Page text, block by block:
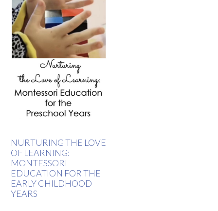
NURTURING THE LOVE
OF LEARNING:
MONTESSORI
EDUCATION FOR THE
EARLY CHILDHOOD
YEARS